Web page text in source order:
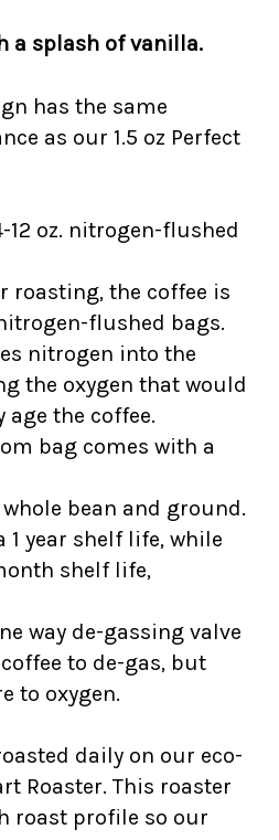
a splash of vanilla.
has the same
as our 1.5 oz Perfect
12 oz. nitrogen-flushed
roasting, the coffee is
flushed bags.
nitrogen into the
the oxygen that would
the coffee.
bag comes with a
bean and ground.
1 year shelf life, while
shelf life,
way de-gassing valve
to de-gas, but
to oxygen.
daily on our eco-
Roaster. This roaster
roast profile so our